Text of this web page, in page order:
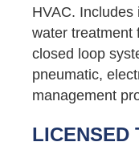
HVAC.
water treatment
closed loop
pneumatic,
management
LICENSED